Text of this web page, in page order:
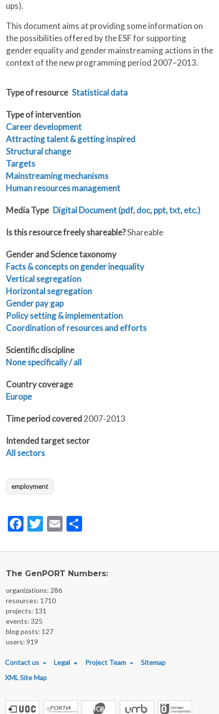
ups).
This document aims at providing some information on
the possibilities offered by the ESF for supporting
gender equality and gender mainstreaming actions in the
context of the new programming period 2007–2013.
Type of resource Statistical data
Type of intervention
Career development
Attracting talent & getting inspired
Structural change
Targets
Mainstreaming mechanisms
Human resources management
Media Type Digital Document (pdf, doc, ppt, txt, etc.)
Is this resource freely shareable?Shareable
Gender and Science taxonomy
Facts & concepts on gender inequality
Vertical segregation
Horizontal segregation
Gender pay gap
Policy setting & implementation
Coordination of resources and efforts
Scientific discipline
None specifically / all
Country coverage
Europe
Time period covered 2007-2013
Intended target sector
All sectors
employment
Facebook
Twitter
Email
The GenPORT Numbers:
organizations: 286
resources: 1710
projects: 131
events: 325
blog posts: 127
users: 919
FOOTER MENU
Contact us Legal Project Team
Sitemap
XML Site Map